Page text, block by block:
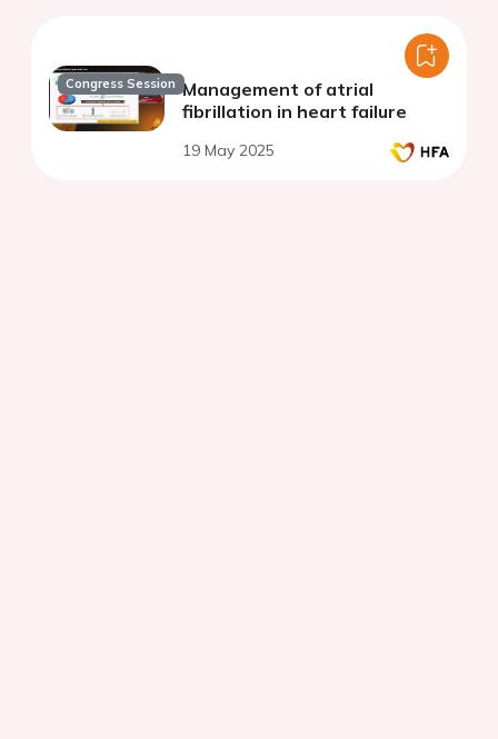
Congress Session Management of atrial
fibrillation in heart failure
19 May 2025